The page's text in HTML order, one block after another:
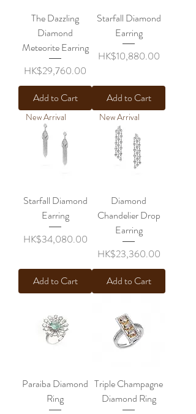
The Dazzling
Diamond
Meteorite Earring
Price
HK$29,760.00
Add to Cart
Starfall Diamond
Earring
Price
HK$10,880.00
Add to Cart
New Arrival
Starfall Diamond
Earring
Price
HK$34,080.00
Add to Cart
New Arrival
Diamond
Chandelier Drop
Earring
Price
HK$23,360.00
Add to Cart
Paraiba Diamond
Ring
Triple Champagne
Diamond Ring